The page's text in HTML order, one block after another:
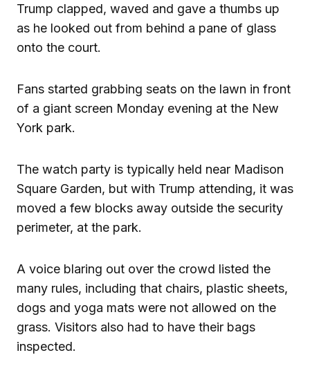
Trump clapped, waved and gave a thumbs up
as he looked out from behind a pane of glass
onto the court.
Fans started grabbing seats on the lawn in front
of a giant screen Monday evening at the New
York park.
The watch party is typically held near Madison
Square Garden, but with Trump attending, it was
moved a few blocks away outside the security
perimeter, at the park.
A voice blaring out over the crowd listed the
many rules, including that chairs, plastic sheets,
dogs and yoga mats were not allowed on the
grass. Visitors also had to have their bags
inspected.